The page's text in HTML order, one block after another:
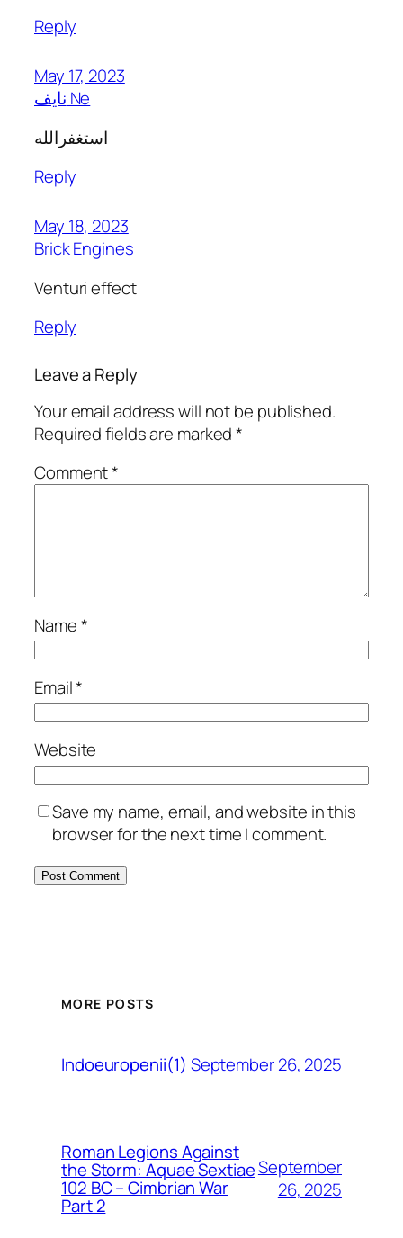
Reply
May 17, 2023
نايف Ne
استغفرالله
Reply
May 18, 2023
Brick Engines
Venturi effect
Reply
Leave a Reply
Your email address will not be published.
Required fields are marked*
Comment*
Name*
Email*
Website
Save my name, email, and website in this
browser for the next time I comment.
MORE POSTS
Indoeuropenii(1) September 26, 2025
Roman Legions Against
the Storm: Aquae Sextiae
102 BC – Cimbrian War
Part 2
September
26, 2025